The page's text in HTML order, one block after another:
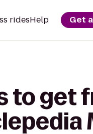
ridesHelp Get
to get